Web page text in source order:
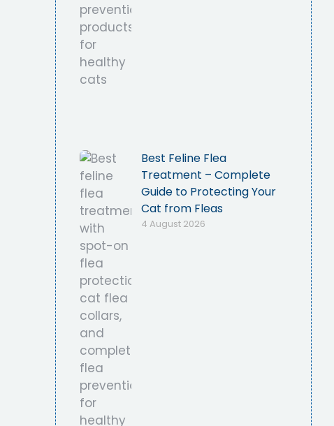
Best Feline Flea
Treatment – Complete
Guide to Protecting Your
Cat from Fleas
4 August 2026